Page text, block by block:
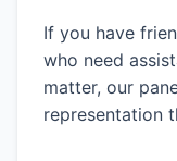
If you have
who need
matter, our
representation